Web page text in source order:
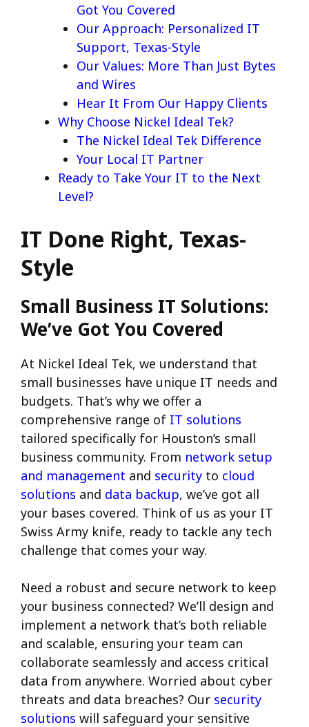
Got You Covered
Our Approach: Personalized IT
Support, Texas-Style
Our Values: More Than Just Bytes
and Wires
Hear It From Our Happy Clients
Why Choose Nickel Ideal Tek?
The Nickel Ideal Tek Difference
Your Local IT Partner
Ready to Take Your IT to the Next
Level?
IT Done Right, Texas-
Style
Small Business IT Solutions:
We’ve Got You Covered
At Nickel Ideal Tek, we understand that
small businesses have unique IT needs and
budgets. That’s why we offer a
comprehensive range of IT solutions
tailored specifically for Houston’s small
business community. From network setup
and management and security to cloud
solutions and data backup, we’ve got all
your bases covered. Think of us as your IT
Swiss Army knife, ready to tackle any tech
challenge that comes your way.
Need a robust and secure network to keep
your business connected? We’ll design and
implement a network that’s both reliable
and scalable, ensuring your team can
collaborate seamlessly and access critical
data from anywhere. Worried about cyber
threats and data breaches? Our security
solutions will safeguard your sensitive